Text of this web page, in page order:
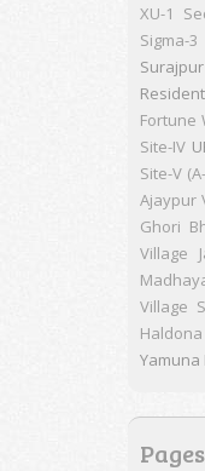
XU-1
Sigma-3
Fortune
Site-IV
Site-V
Ajaypur
Ghori
Village
Village
Haldona
Pages